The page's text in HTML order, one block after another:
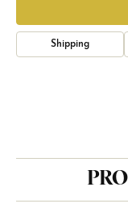
Shipping